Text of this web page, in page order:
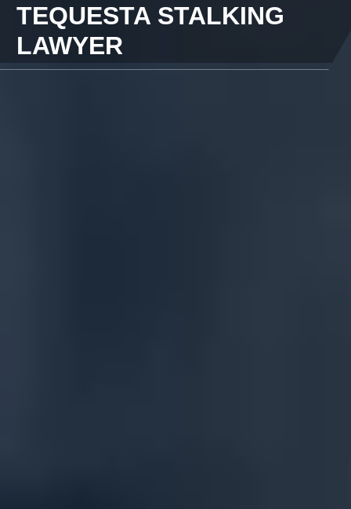
TEQUESTA STALKING
LAWYER